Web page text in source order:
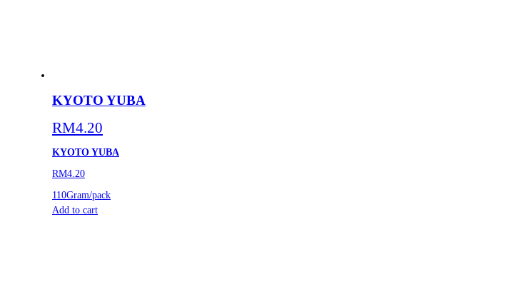
KYOTO YUBA
RM4.20
KYOTO YUBA
RM4.20
110Gram/pack
Add to cart